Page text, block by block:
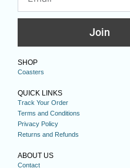
Join
SHOP
Coasters
QUICK LINKS
Track Your Order
Terms and Conditions
Privacy Policy
Returns and Refunds
ABOUT US
Contact